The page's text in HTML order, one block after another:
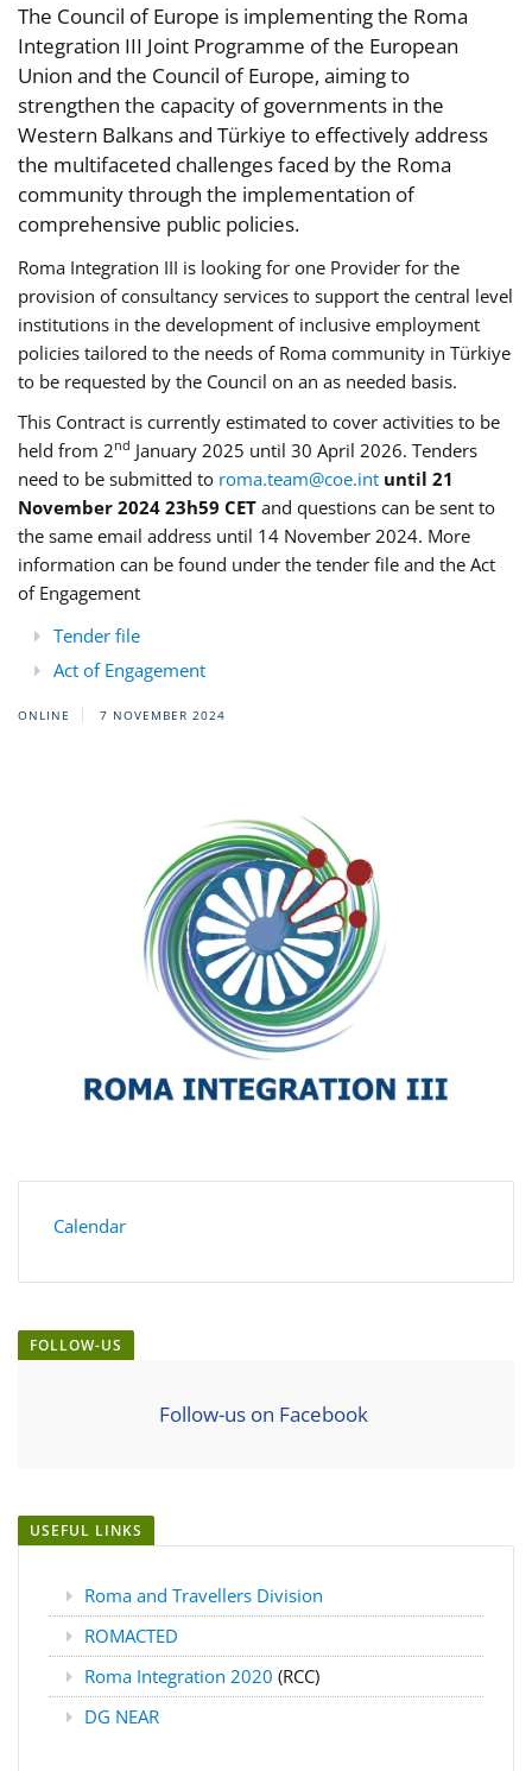
The Council of Europe is implementing the Roma
Integration III Joint Programme of the European
Union and the Council of Europe, aiming to
strengthen the capacity of governments in the
Western Balkans and Türkiye to effectively address
the multifaceted challenges faced by the Roma
community through the implementation of
comprehensive public policies.
Roma Integration III is looking for one Provider for the
provision of consultancy services to support the central level
institutions in the development of inclusive employment
policies tailored to the needs of Roma community in Türkiye
to be requested by the Council on an as needed basis.
This Contract is currently estimated to cover activities to be
held from 2nd January 2025 until 30 April 2026. Tenders
need to be submitted to roma.team@coe.int until 21
November 2024 23h59 CET and questions can be sent to
the same email address until 14 November 2024. More
information can be found under the tender file and the Act
of Engagement
Tender file
Act of Engagement
ONLINE 7 NOVEMBER 2024
Calendar
FOLLOW-US
Follow-us on Facebook
USEFUL LINKS
Roma and Travellers Division
ROMACTED
Roma Integration 2020 (RCC)
DG NEAR